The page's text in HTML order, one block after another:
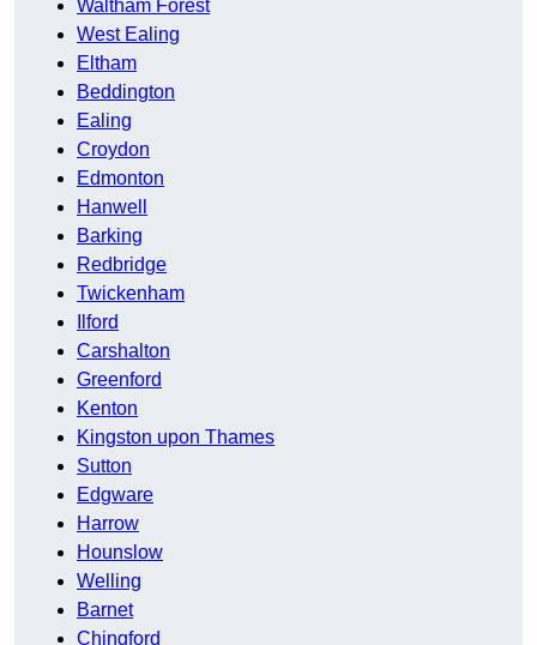
Waltham Forest
West Ealing
Eltham
Beddington
Ealing
Croydon
Edmonton
Hanwell
Barking
Redbridge
Twickenham
Ilford
Carshalton
Greenford
Kenton
Kingston upon Thames
Sutton
Edgware
Harrow
Hounslow
Welling
Barnet
Chingford